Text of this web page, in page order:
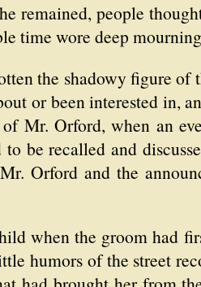
remained, people
time wore deep
the shadowy figure
or been interested in,
Mr. Orford, when an
be recalled and
Orford and the
when the groom had
humors of the street